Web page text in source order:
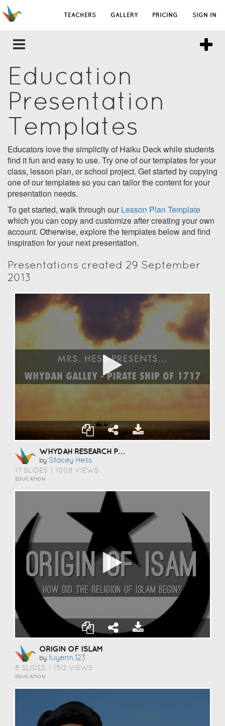
TEACHERS GALLERY PRICING SIGN IN
Education
Presentation
Templates
Educators love the simplicity of Haiku Deck while students
find it fun and easy to use. Try one of our templates for your
class, lesson plan, or school project. Get started by copying
one of our templates so you can tailor the content for your
presentation needs.
To get started, walk through our Lesson Plan Template
which you can copy and customize after creating your own
account. Otherwise, explore the templates below and find
inspiration for your next presentation.
Presentations created 29 September
2013
WHYDAH RESEARCH PROJECT
by Stacey Hess
17 SLIDES 1008 VIEWS
EDUCATION
ORIGIN OF ISLAM
by Tuyenn.123
8 SLIDES 1512 VIEWS
EDUCATION